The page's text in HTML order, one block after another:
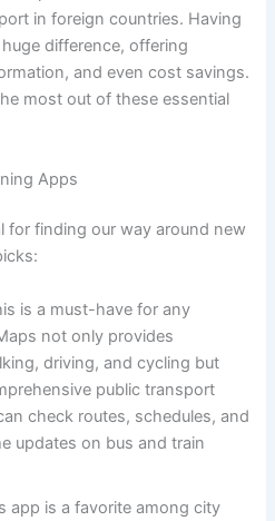
in foreign countries. Having
difference, offering
and even cost savings.
most out of these essential
Apps
for finding our way around new
is a must-have for any
not only provides
driving, and cycling but
public transport
check routes, schedules, and
updates on bus and train
app is a favorite among city